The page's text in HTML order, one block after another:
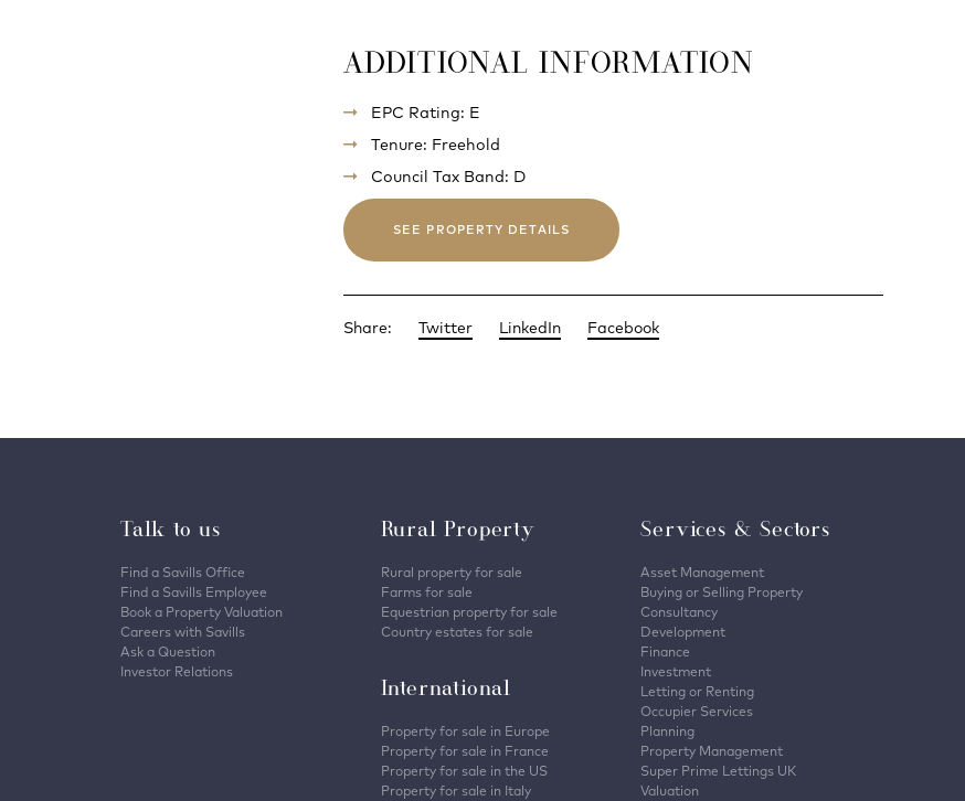
ADDITIONAL INFORMATION
EPC Rating: E
Tenure: Freehold
Council Tax Band: D
SEE PROPERTY DETAILS
Share: Twitter LinkedIn Facebook
Talk to us
Find a Savills Office
Find a Savills Employee
Book a Property Valuation
Careers with Savills
Ask a Question
Investor Relations
Rural Property
Rural property for sale
Farms for sale
Equestrian property for sale
Country estates for sale
International
Property for sale in Europe
Property for sale in France
Property for sale in the US
Property for sale in Italy
Services & Sectors
Asset Management
Buying or Selling Property
Consultancy
Development
Finance
Investment
Letting or Renting
Occupier Services
Planning
Property Management
Super Prime Lettings UK
Valuation